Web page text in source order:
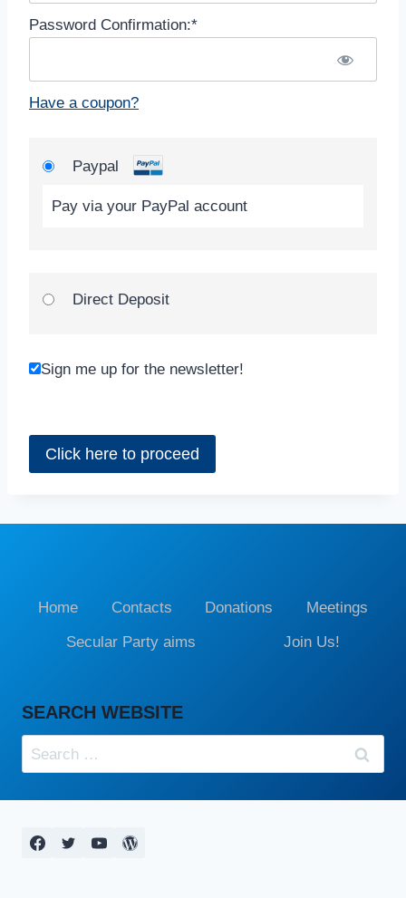
Password Confirmation:*
Have a coupon?
Paypal
Pay via your PayPal account
Direct Deposit
Sign me up for the newsletter!
No val
Home Contacts Donations
Meetings
Secular Party aims
Join Us!
SEARCH WEBSITE
Search
for: